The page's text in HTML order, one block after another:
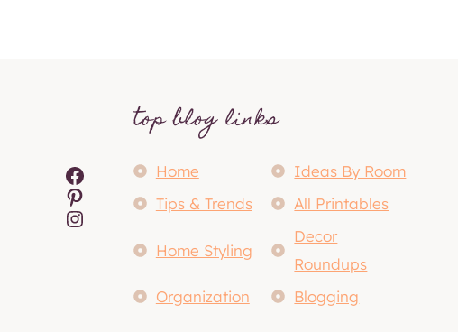
Facebook
Pinterest
Instagram
top blog links
Home
Ideas By Room
Tips & Trends
All Printables
Home Styling
Decor
Roundups
Organization
Blogging